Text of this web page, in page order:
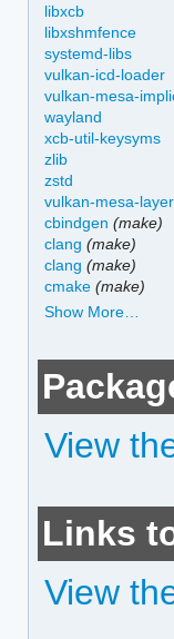
libxcb
libxshmfence
systemd-libs
vulkan-icd-loader
vulkan-mesa-
wayland
xcb-util-keysyms
zlib
zstd
vulkan-mesa-
cbindgen (make)
clang (make)
clang (make)
cmake (make)
Show More…
View
Links
View